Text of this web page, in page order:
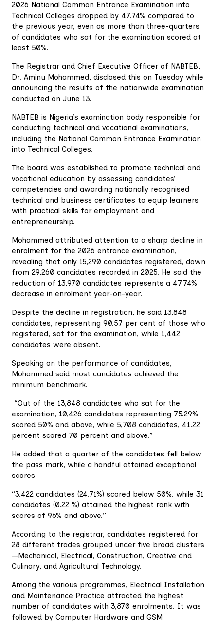
2026 National Common Entrance Examination into
Technical Colleges dropped by 47.74% compared to
the previous year, even as more than three-quarters
of candidates who sat for the examination scored at
least 50%.
The Registrar and Chief Executive Officer of NABTEB,
Dr. Aminu Mohammed, disclosed this on Tuesday while
announcing the results of the nationwide examination
conducted on June 13.
NABTEB is Nigeria’s examination body responsible for
conducting technical and vocational examinations,
including the National Common Entrance Examination
into Technical Colleges.
The board was established to promote technical and
vocational education by assessing candidates’
competencies and awarding nationally recognised
technical and business certificates to equip learners
with practical skills for employment and
entrepreneurship.
Mohammed attributed attention to a sharp decline in
enrolment for the 2026 entrance examination,
revealing that only 15,290 candidates registered, down
from 29,260 candidates recorded in 2025. He said the
reduction of 13,970 candidates represents a 47.74%
decrease in enrolment year-on-year.
Despite the decline in registration, he said 13,848
candidates, representing 90.57 per cent of those who
registered, sat for the examination, while 1,442
candidates were absent.
Speaking on the performance of candidates,
Mohammed said most candidates achieved the
minimum benchmark.
“Out of the 13,848 candidates who sat for the
examination, 10,426 candidates representing 75.29%
scored 50% and above, while 5,708 candidates, 41.22
percent scored 70 percent and above.”
He added that a quarter of the candidates fell below
the pass mark, while a handful attained exceptional
scores.
“3,422 candidates (24.71%) scored below 50%, while 31
candidates (0.22 %) attained the highest rank with
scores of 96% and above.”
According to the registrar, candidates registered for
28 different trades grouped under five broad clusters
—Mechanical, Electrical, Construction, Creative and
Culinary, and Agricultural Technology.
Among the various programmes, Electrical Installation
and Maintenance Practice attracted the highest
number of candidates with 3,870 enrolments. It was
followed by Computer Hardware and GSM